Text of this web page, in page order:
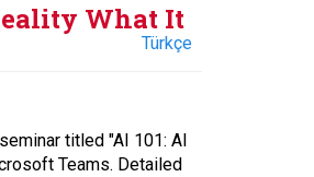
What It
Türkçe
titled "AI 101: AI
Teams. Detailed